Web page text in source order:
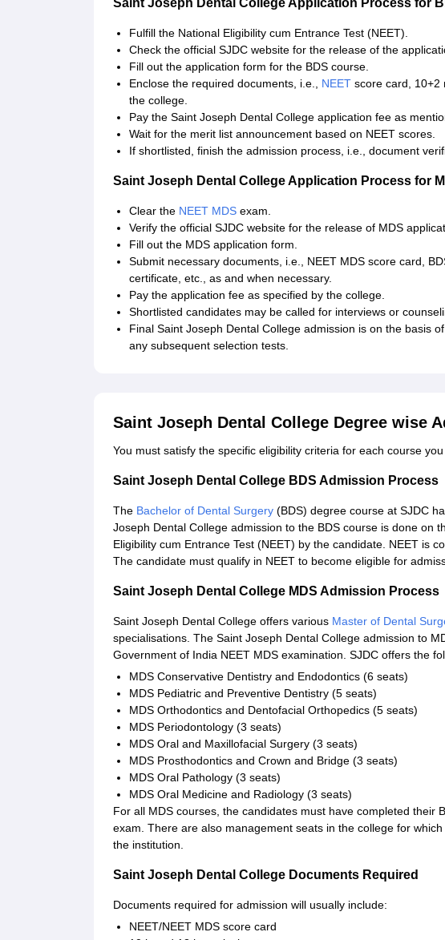
Saint Joseph Dental College Application Process for
Fulfill the National Eligibility cum Entrance Test (NEET).
Check the official SJDC website for the release of the
Fill out the application form for the BDS course.
Enclose the required documents, i.e., NEET score card, 10+2
the college.
Pay the Saint Joseph Dental College application fee as
Wait for the merit list announcement based on NEET scores.
If shortlisted, finish the admission process, i.e., document
Saint Joseph Dental College Application Process for
Clear the NEET MDS exam.
Verify the official SJDC website for the release of MDS
Fill out the MDS application form.
Submit necessary documents, i.e., NEET MDS score card,
certificate, etc., as and when necessary.
Pay the application fee as specified by the college.
Shortlisted candidates may be called for interviews or
Final Saint Joseph Dental College admission is on the basis
any subsequent selection tests.
Saint Joseph Dental College Degree wise
You must satisfy the specific eligibility criteria for each course
Saint Joseph Dental College BDS Admission Process
The Bachelor of Dental Surgery (BDS) degree course at SJDC
Joseph Dental College admission to the BDS course is done on
Eligibility cum Entrance Test (NEET) by the candidate. NEET is
The candidate must qualify in NEET to become eligible for
Saint Joseph Dental College MDS Admission Process
Saint Joseph Dental College offers various Master of Dental
specialisations. The Saint Joseph Dental College admission to
Government of India NEET MDS examination. SJDC offers the
MDS Conservative Dentistry and Endodontics (6 seats)
MDS Pediatric and Preventive Dentistry (5 seats)
MDS Orthodontics and Dentofacial Orthopedics (5 seats)
MDS Periodontology (3 seats)
MDS Oral and Maxillofacial Surgery (3 seats)
MDS Prosthodontics and Crown and Bridge (3 seats)
MDS Oral Pathology (3 seats)
MDS Oral Medicine and Radiology (3 seats)
For all MDS courses, the candidates must have completed their
exam. There are also management seats in the college for
the institution.
Saint Joseph Dental College Documents Required
Documents required for admission will usually include:
NEET/NEET MDS score card